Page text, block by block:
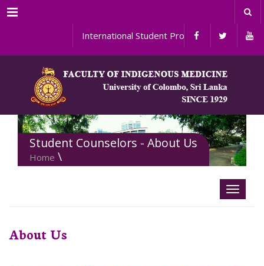
Menu
International Student Programs
Student Counselors - About Us
Home \
About Us